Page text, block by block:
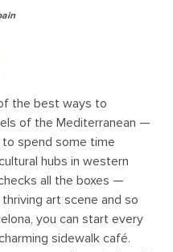
the best ways to
of the Mediterranean —
spend some time
hubs in western
all the boxes —
art scene and so
you can start every
sidewalk café.